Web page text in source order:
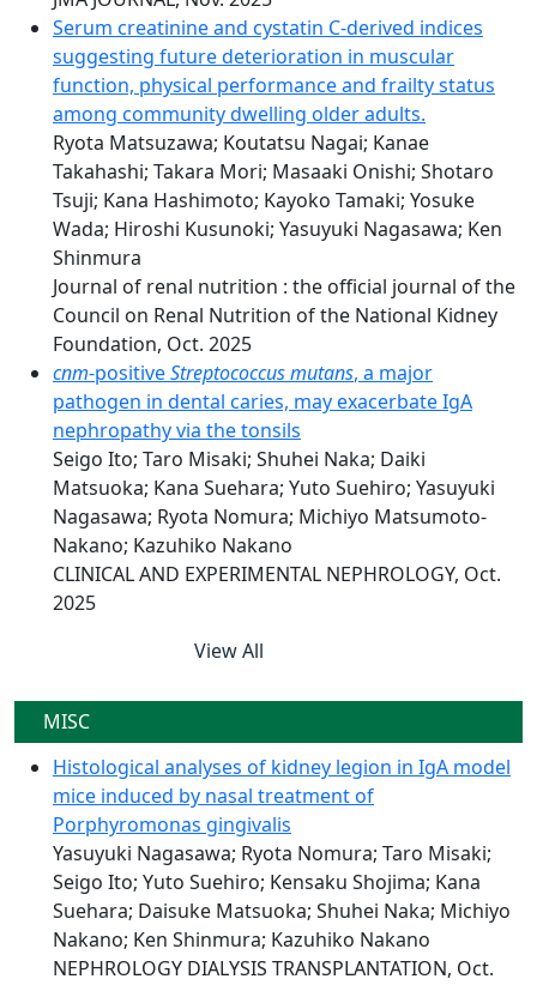
Serum creatinine and cystatin C-derived indices
suggesting future deterioration in muscular
function, physical performance and frailty status
among community dwelling older adults.
Ryota Matsuzawa; Koutatsu Nagai; Kanae
Takahashi; Takara Mori; Masaaki Onishi; Shotaro
Tsuji; Kana Hashimoto; Kayoko Tamaki; Yosuke
Wada; Hiroshi Kusunoki; Yasuyuki Nagasawa; Ken
Shinmura
Journal of renal nutrition : the official journal of the
Council on Renal Nutrition of the National Kidney
Foundation, Oct. 2025
cnm-positiveStreptococcus mutans, a major
pathogen in dental caries, may exacerbate IgA
nephropathy via the tonsils
Seigo Ito; Taro Misaki; Shuhei Naka; Daiki
Matsuoka; Kana Suehara; Yuto Suehiro; Yasuyuki
Nagasawa; Ryota Nomura; Michiyo Matsumoto-
Nakano; Kazuhiko Nakano
CLINICAL AND EXPERIMENTAL NEPHROLOGY, Oct.
2025
View All
MISC
Histological analyses of kidney legion in IgA model
mice induced by nasal treatment of
Porphyromonas gingivalis
Yasuyuki Nagasawa; Ryota Nomura; Taro Misaki;
Seigo Ito; Yuto Suehiro; Kensaku Shojima; Kana
Suehara; Daisuke Matsuoka; Shuhei Naka; Michiyo
Nakano; Ken Shinmura; Kazuhiko Nakano
NEPHROLOGY DIALYSIS TRANSPLANTATION, Oct.